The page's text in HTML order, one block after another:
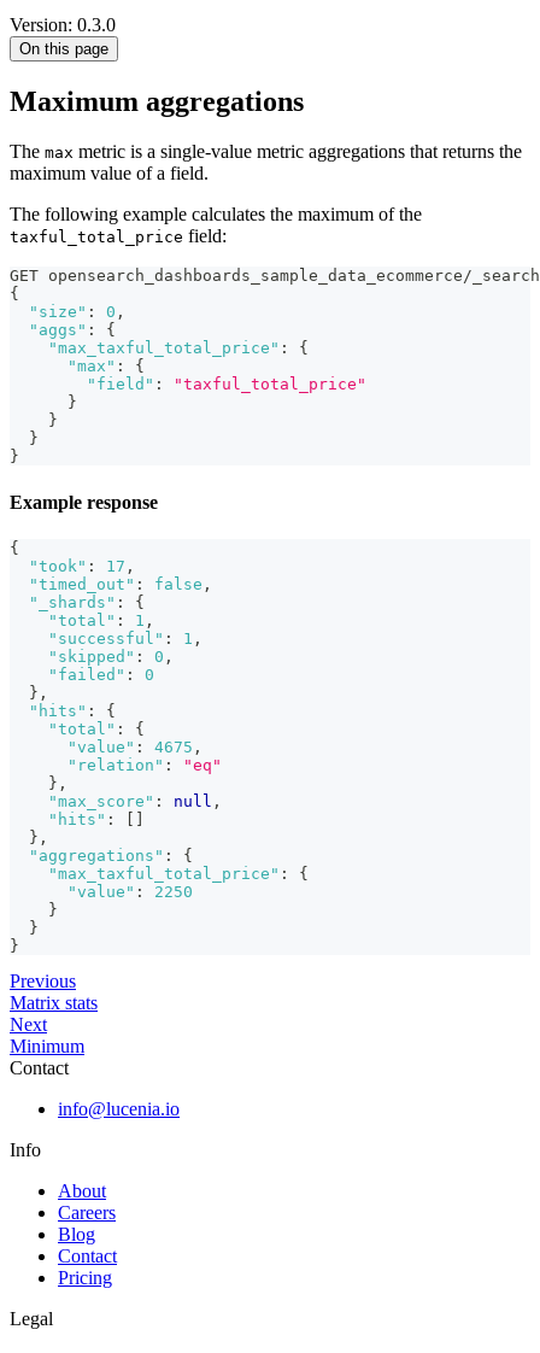
Version: 0.3.0
On this page
Maximum aggregations
The max metric is a single-value metric aggregations that returns the
maximum value of a field.
The following example calculates the maximum of the
taxful_total_price field:
GET opensearch_dashboards_sample_data_ecommerce/_search
{
"size" : 0 ,
"aggs" :
{
"max_taxful_total_price" :
{
"max" :
{
"field" :
"taxful_total_price"
}
}
}
}
Example response
{
"took" : 17 ,
"timed_out" : false ,
"_shards" :
{
"total" : 1 ,
"successful" : 1 ,
"skipped" : 0 ,
"failed" :
0
} ,
"hits" :
{
"total" :
{
"value" : 4675 ,
"relation" :
"eq"
} ,
"max_score" : null ,
"hits" :
} ,
"aggregations" :
{
"max_taxful_total_price" :
{
"value" :
2250
}
}
}
Previous
Matrix stats
Next
Minimum
Contact
info@lucenia.io
Info
About
Careers
Blog
Contact
Pricing
Legal